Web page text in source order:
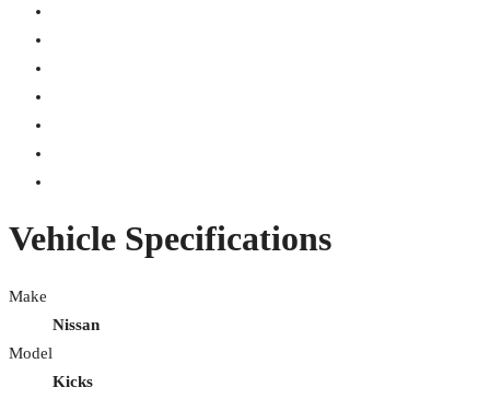
Vehicle Specifications
Make
Nissan
Model
Kicks